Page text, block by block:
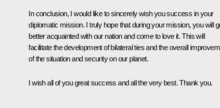
In conclusion, I would like to sincerely wish you success in your
diplomatic mission. I truly hope that during your mission, you will
better acquainted with our nation and come to love it. This will
facilitate the development of bilateral ties and the overall
of the situation and security on our planet.
I wish all of you great success and all the very best. Thank you.